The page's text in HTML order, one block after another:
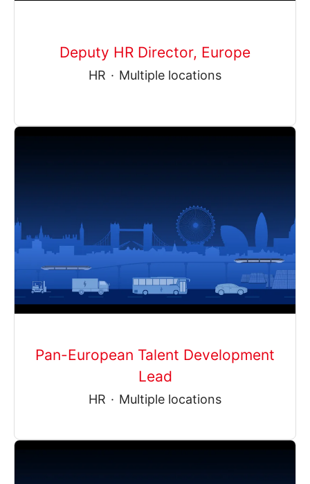
Deputy HR Director, Europe
HR · Multiple locations
Pan-European Talent Development
Lead
HR · Multiple locations